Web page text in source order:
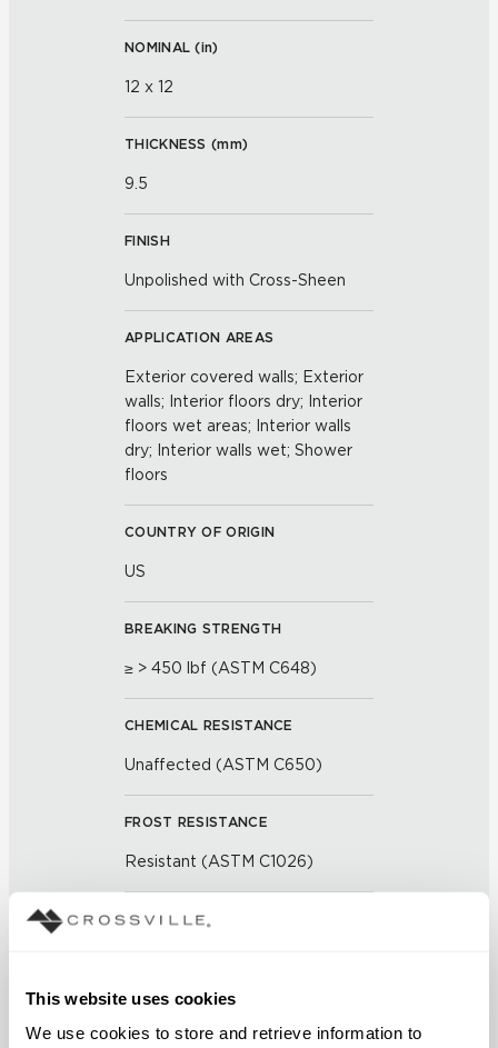
This website uses cookies
We use cookies to store and retrieve information to
NOMINAL (in)
12 x 12
THICKNESS (mm)
9.5
FINISH
Unpolished with Cross-Sheen
APPLICATION AREAS
Exterior covered walls; Exterior
walls; Interior floors dry; Interior
floors wet areas; Interior walls
dry; Interior walls wet; Shower
floors
COUNTRY OF ORIGIN
US
BREAKING STRENGTH
≥ > 450 lbf (ASTM C648)
CHEMICAL RESISTANCE
Unaffected (ASTM C650)
FROST RESISTANCE
Resistant (ASTM C1026)
WATER ABSORPTION